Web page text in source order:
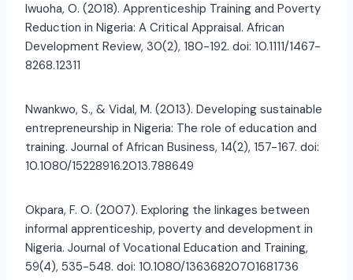
Iwuoha, O. (2018). Apprenticeship Training and Poverty
Reduction in Nigeria: A Critical Appraisal. African
Development Review, 30(2), 180-192. doi: 10.1111/1467-
8268.12311
Nwankwo, S., & Vidal, M. (2013). Developing sustainable
entrepreneurship in Nigeria: The role of education and
training. Journal of African Business, 14(2), 157-167. doi:
10.1080/15228916.2013.788649
Okpara, F. O. (2007). Exploring the linkages between
informal apprenticeship, poverty and development in
Nigeria. Journal of Vocational Education and Training,
59(4), 535-548. doi: 10.1080/13636820701681736